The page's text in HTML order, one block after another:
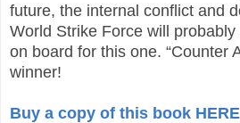
future, the internal conflict and
World Strike Force will
on board for this one. “Counter
winner!
Buy a copy of this book HERE